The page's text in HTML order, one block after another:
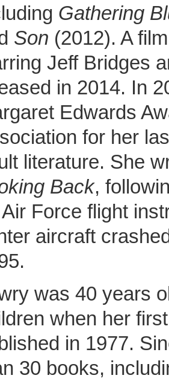
Gathering
Son (2012). A
Jeff Bridges
in 2014. In
Edwards
for her
literature. She
Back,
Force flight
aircraft
was 40 years
when her
in 1977.
30 books,